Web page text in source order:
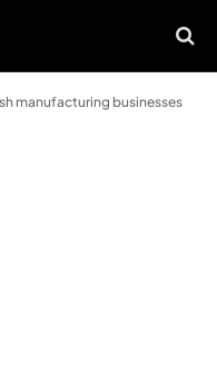
manufacturing businesses